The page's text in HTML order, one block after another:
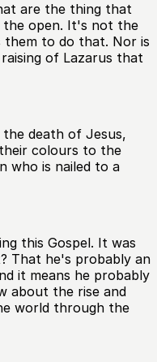
are the thing that
open. It's not the
to do that. Nor is
of Lazarus that
death of Jesus,
colours to the
who is nailed to a
this Gospel. It was
That he's probably an
it means he probably
about the rise and
world through the